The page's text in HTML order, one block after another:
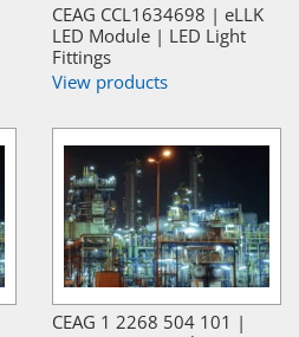
CEAG CCL1634698 | eLLK
LED Module | LED Light
Fittings
View products
CEAG 1 2268 504 101 |